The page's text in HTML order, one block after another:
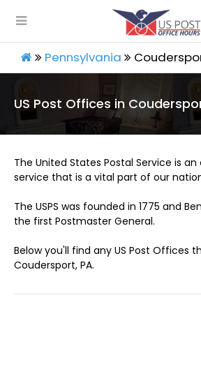
Pennsylvania
US Post Offices in
The United States Postal Service is
service that is a vital part of our
The USPS was founded in 1775 and
the first Postmaster General.
Below you'll find any US Post Offices
Coudersport, PA.